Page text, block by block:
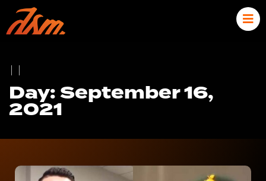
| |
Day: September 16,
2021